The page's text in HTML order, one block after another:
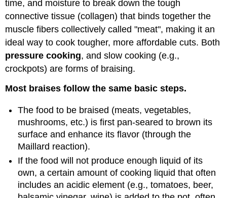
time, and moisture to break down the tough
connective tissue (collagen) that binds together the
muscle fibers collectively called "meat", making it an
ideal way to cook tougher, more affordable cuts. Both
pressure cooking, and slow cooking (e.g.,
crockpots) are forms of braising.
Most braises follow the same basic steps.
The food to be braised (meats, vegetables,
mushrooms, etc.) is first pan-seared to brown its
surface and enhance its flavor (through the
Maillard reaction).
If the food will not produce enough liquid of its
own, a certain amount of cooking liquid that often
includes an acidic element (e.g., tomatoes, beer,